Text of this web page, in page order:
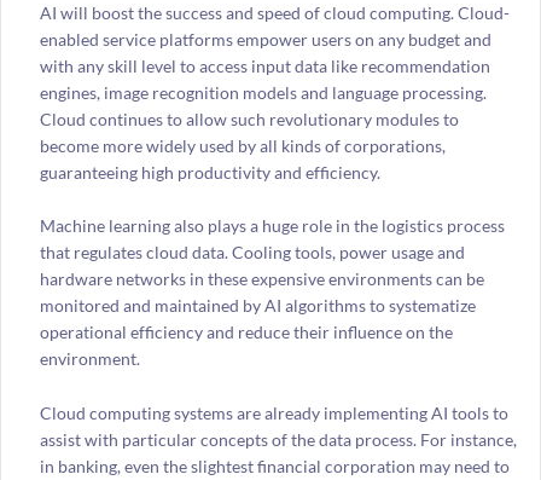
AI will boost the success and speed of cloud computing. Cloud-
enabled service platforms empower users on any budget and
with any skill level to access input data like recommendation
engines, image recognition models and language processing.
Cloud continues to allow such revolutionary modules to
become more widely used by all kinds of corporations,
guaranteeing high productivity and efficiency.
Machine learning also plays a huge role in the logistics process
that regulates cloud data. Cooling tools, power usage and
hardware networks in these expensive environments can be
monitored and maintained by AI algorithms to systematize
operational efficiency and reduce their influence on the
environment.
Cloud computing systems are already implementing AI tools to
assist with particular concepts of the data process. For instance,
in banking, even the slightest financial corporation may need to